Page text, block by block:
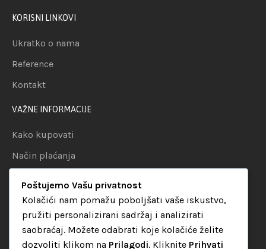
KORISNI LINKOVI
Ukratko o nama
Reference
Kontakt
VAŽNE INFORMACIJE
Kako kupovati
Način plaćanja
Politika privatnosti
KATEGORIJE
Poštujemo Vašu privatnost
Kolačići nam pomažu poboljšati vaše iskustvo,
pružiti personalizirani sadržaj i analizirati
saobraćaj. Možete odabrati koje kolačiće želite
dozvoliti klikom na Prilagodi. Kliknite Prihvati